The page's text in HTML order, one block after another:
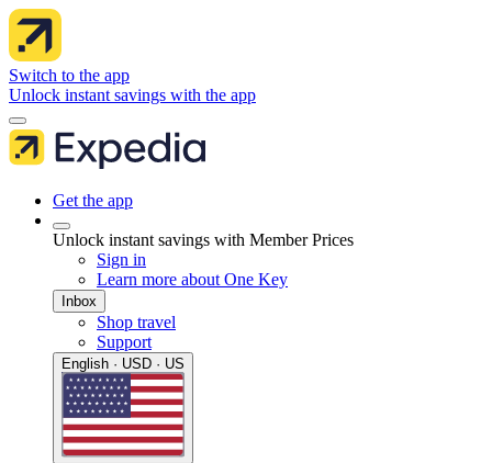
Switch to the app
Unlock instant savings with the app
Get the app
Unlock instant savings with Member Prices
Sign in
Learn more about One Key
Inbox
Shop travel
Support
English · USD · US